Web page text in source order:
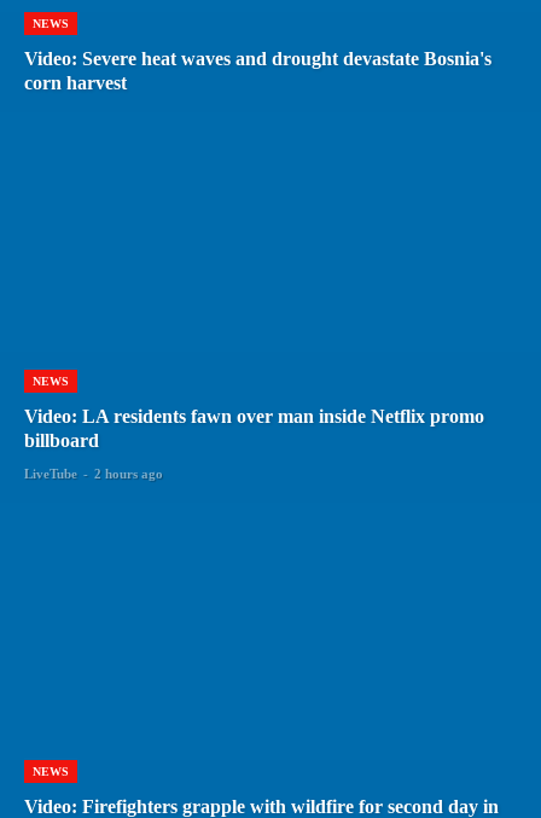
NEWS
Video: Severe heat waves and drought devastate Bosnia's
corn harvest
NEWS
Video: LA residents fawn over man inside Netflix promo
billboard
LiveTube - 2 hours ago
NEWS
Video: Firefighters grapple with wildfire for second day in